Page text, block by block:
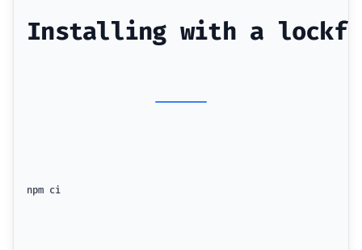
Installing with a
npm ci